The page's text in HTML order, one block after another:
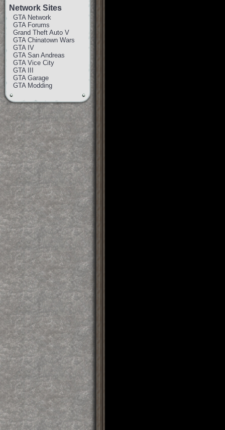
Network Sites
GTA Network
GTA Forums
Grand Theft Auto V
GTA Chinatown Wars
GTA IV
GTA San Andreas
GTA Vice City
GTA III
GTA Garage
GTA Modding